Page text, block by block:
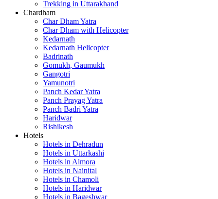
Trekking in Uttarakhand
Chardham
Char Dham Yatra
Char Dham with Helicopter
Kedarnath
Kedarnath Helicopter
Badrinath
Gomukh, Gaumukh
Gangotri
Yamunotri
Panch Kedar Yatra
Panch Prayag Yatra
Panch Badri Yatra
Haridwar
Rishikesh
Hotels
Hotels in Dehradun
Hotels in Uttarkashi
Hotels in Almora
Hotels in Nainital
Hotels in Chamoli
Hotels in Haridwar
Hotels in Bageshwar